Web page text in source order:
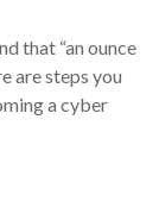
that “an ounce
are steps you
a cyber